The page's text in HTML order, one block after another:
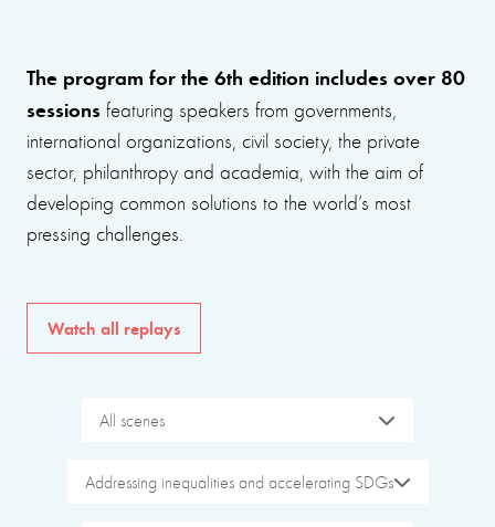
The program for the 6th edition includes over 80
sessions featuring speakers from governments,
international organizations, civil society, the private
sector, philanthropy and academia, with the aim of
developing common solutions to the world’s most
pressing challenges.
Watch all replays
All scenes
Addressing inequalities and accelerating SDGs